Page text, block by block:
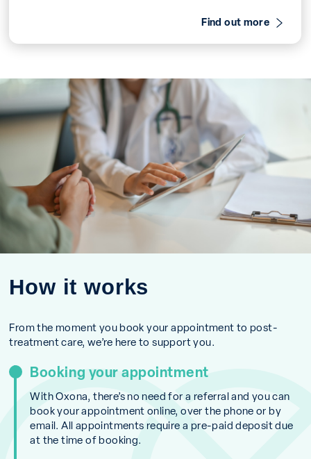
Find out more
How it works
From the moment you book your appointment to post-
treatment care, we’re here to support you.
Booking your appointment
With Oxona, there’s no need for a referral and you can
book your appointment online, over the phone or by
email. All appointments require a pre-paid deposit due
at the time of booking.